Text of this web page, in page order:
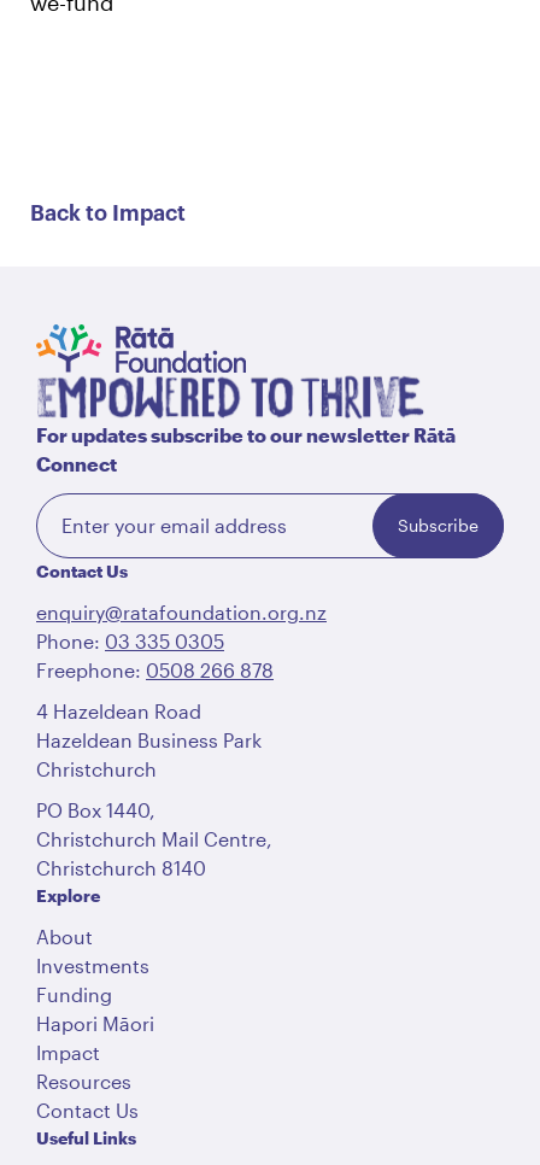
Back to Impact
For updates subscribe to our newsletter Rātā
Connect
Subscribe
Contact Us
enquiry@ratafoundation.org.nz
Phone: 03 335 0305
Freephone: 0508 266 878
4 Hazeldean Road
Hazeldean Business Park
Christchurch
PO Box 1440,
Christchurch Mail Centre,
Christchurch 8140
Explore
About
Investments
Funding
Hapori Māori
Impact
Resources
Contact Us
Useful Links